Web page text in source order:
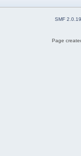
SMF 2.0.19
Page